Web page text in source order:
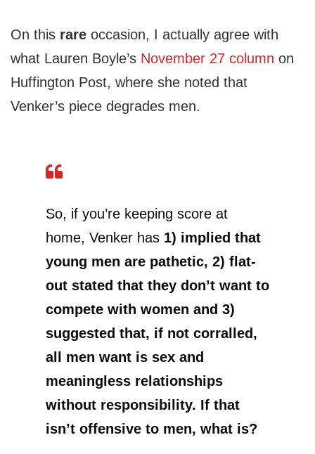
On this rare occasion, I actually agree with
what Lauren Boyle’s November 27 column on
Huffington Post, where she noted that
Venker’s piece degrades men.
So, if you’re keeping score at
home, Venker has 1) implied that
young men are pathetic, 2) flat-
out stated that they don’t want to
compete with women and 3)
suggested that, if not corralled,
all men want is sex and
meaningless relationships
without responsibility. If that
isn’t offensive to men, what is?